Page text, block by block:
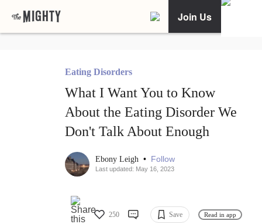
Join Us
Eating Disorders
What I Want You to Know
About the Eating Disorder We
Don't Talk About Enough
Ebony Leigh • Follow
Last updated: May 16, 2023
250 Save Read in app